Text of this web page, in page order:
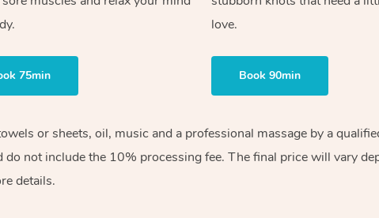
75min
love.
Book 90min
or sheets, oil, music and a professional massage by a
not include the 10% processing fee. The final price will vary
details.